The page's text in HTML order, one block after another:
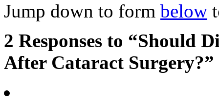
Jump down to form below
2 Responses to “Should
After Cataract Surgery?”